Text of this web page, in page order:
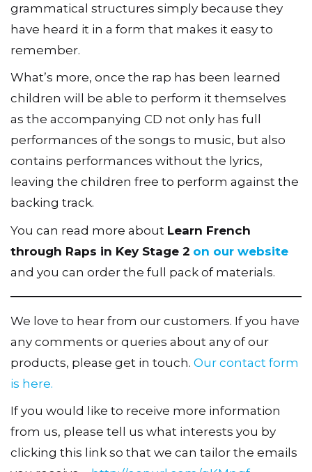
grammatical structures simply because they
have heard it in a form that makes it easy to
remember.
What’s more, once the rap has been learned
children will be able to perform it themselves
as the accompanying CD not only has full
performances of the songs to music, but also
contains performances without the lyrics,
leaving the children free to perform against the
backing track.
You can read more about Learn French
through Raps in Key Stage 2 on our website
and you can order the full pack of materials.
We love to hear from our customers. If you have
any comments or queries about any of our
products, please get in touch. Our contact form
is here.
If you would like to receive more information
from us, please tell us what interests you by
clicking this link so that we can tailor the emails